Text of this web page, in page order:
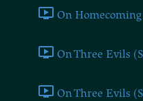
On Homecoming
On Three Evils
On Three Evils